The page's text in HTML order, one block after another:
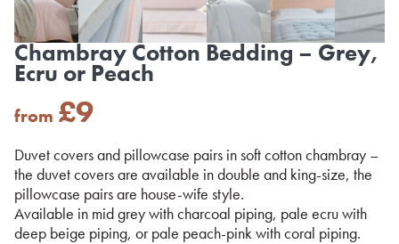
Chambray Cotton Bedding – Grey,
Ecru or Peach
from £9
Duvet covers and pillowcase pairs in soft cotton chambray –
the duvet covers are available in double and king-size, the
pillowcase pairs are house-wife style.
Available in mid grey with charcoal piping, pale ecru with
deep beige piping, or pale peach-pink with coral piping.